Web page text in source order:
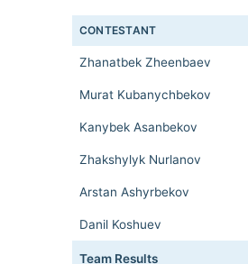
CONTESTANT
Zhanatbek Zheenbaev
Murat Kubanychbekov
Kanybek Asanbekov
Zhakshylyk Nurlanov
Arstan Ashyrbekov
Danil Koshuev
Team Results